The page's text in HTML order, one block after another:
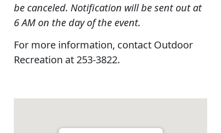
be canceled. Notification will be sent out at
6 AM on the day of the event.
For more information, contact Outdoor
Recreation at 253-3822.